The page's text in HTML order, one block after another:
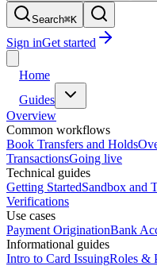
Search⌘K
Sign inGet started
Home
Guides
Overview
Common workflows
Book Transfers and Holds
TransactionsGoing live
Technical guides
Getting StartedSandbox and
Verifications
Use cases
Payment OriginationBank
Informational guides
Intro to Card IssuingRoles &